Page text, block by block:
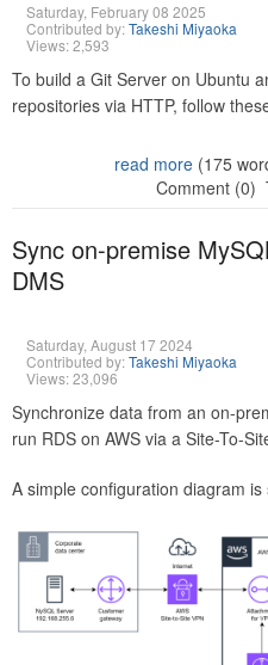
Saturday, February 08 2025
Contributed by:Takeshi Miyaoka
Views: 2,593
To build a Git Server on Ubuntu
repositories via HTTP, follow
read more(175
Comment (0)
Sync on-premise
DMS
Saturday, August 17 2024
Contributed by:Takeshi Miyaoka
Views: 23,096
Synchronize data from an on-
run RDS on AWS via a Site-To-
A simple configuration diagram is